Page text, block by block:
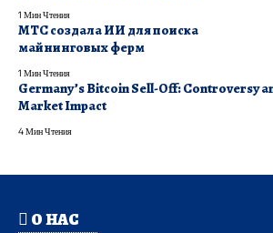
1 Мин Чтения
МТС создала ИИ для поиска
майнинговых ферм
1 Мин Чтения
Germany’s Bitcoin Sell-Off: Controversy
Market Impact
4 Мин Чтения
О НАС